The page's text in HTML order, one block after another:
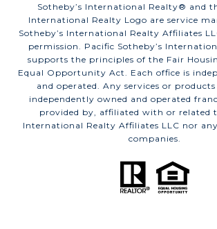
​​​​​Sotheby’s International Realty®️ and
International Realty Logo are service
Sotheby’s International Realty Affiliates
permission. Pacific Sotheby’s
supports the principles of the Fair
Equal Opportunity Act. Each office is
and operated. Any services or
independently owned and operated
provided by, affiliated with or related
International Realty Affiliates LLC nor
companies.